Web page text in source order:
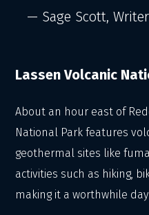
— Sage Scott,
Lassen Volcanic
About an hour east of
National Park features
geothermal sites like
activities such as hiking,
making it a worthwhile